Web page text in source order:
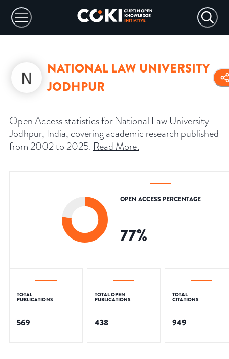
NATIONAL LAW UNIVERSITY
JODHPUR
Open Access statistics for National Law University
Jodhpur, India, covering academic research published
from 2002 to 2025. Read More.
OPEN ACCESS PERCENTAGE
77%
TOTAL
PUBLICATIONS
569
TOTAL OPEN
PUBLICATIONS
438
TOTAL
CITATIONS
949